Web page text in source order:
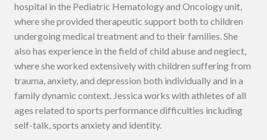
hospital in the Pediatric Hematology and Oncology unit,
where she provided therapeutic support both to children
undergoing medical treatment and to their families. She
also has experience in the field of child abuse and neglect,
where she worked extensively with children suffering from
trauma, anxiety, and depression both individually and in a
family dynamic context. Jessica works with athletes of all
ages related to sports performance difficulties including
self-talk, sports anxiety and identity.